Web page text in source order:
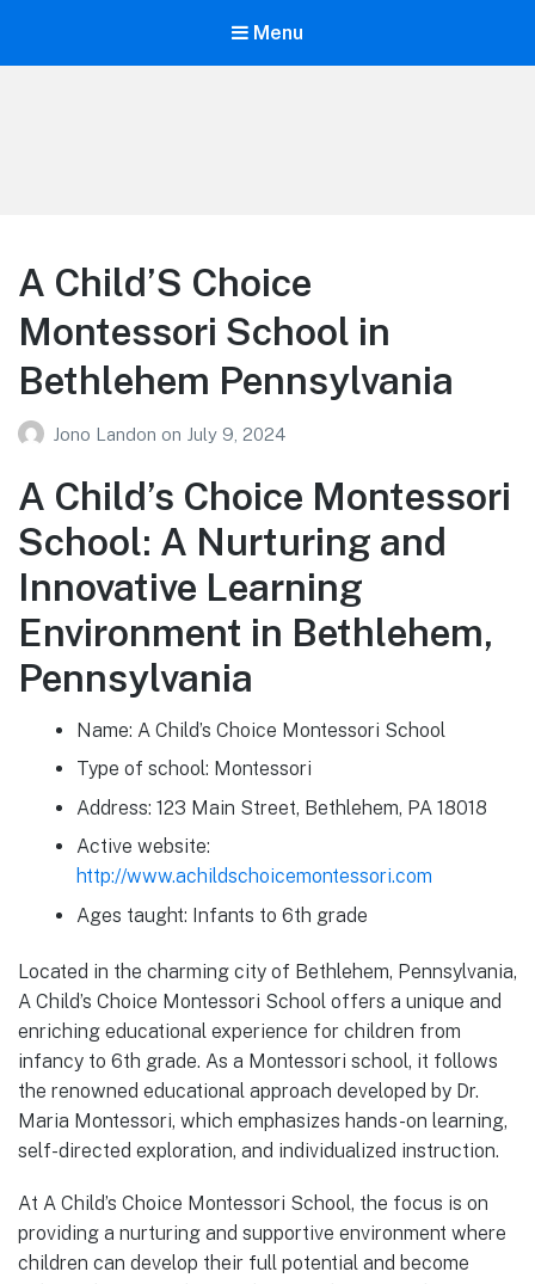
Menu
A Child’S Choice
Montessori School in
Bethlehem Pennsylvania
Jono Landon on July 9, 2024
A Child’s Choice Montessori
School: A Nurturing and
Innovative Learning
Environment in Bethlehem,
Pennsylvania
Name: A Child’s Choice Montessori School
Type of school: Montessori
Address: 123 Main Street, Bethlehem, PA 18018
Active website:
http://www.achildschoicemontessori.com
Ages taught: Infants to 6th grade
Located in the charming city of Bethlehem, Pennsylvania,
A Child’s Choice Montessori School offers a unique and
enriching educational experience for children from
infancy to 6th grade. As a Montessori school, it follows
the renowned educational approach developed by Dr.
Maria Montessori, which emphasizes hands-on learning,
self-directed exploration, and individualized instruction.
At A Child’s Choice Montessori School, the focus is on
providing a nurturing and supportive environment where
children can develop their full potential and become